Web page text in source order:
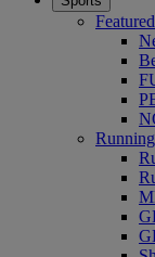
Featured
Running